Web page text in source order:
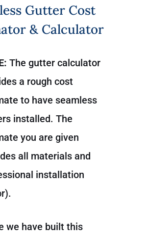
Gutter Cost
& Calculator
The gutter calculator
a rough cost
to have seamless
installed. The
you are given
all materials and
installation
we have built this